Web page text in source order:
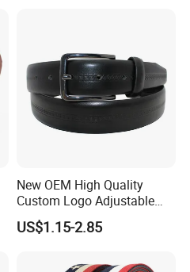
New OEM High Quality
Custom Logo Adjustable
Casual Pin Buckle Belt (35-
221336)
US$1.15-2.85